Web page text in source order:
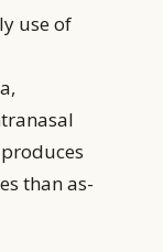
use of
than as-